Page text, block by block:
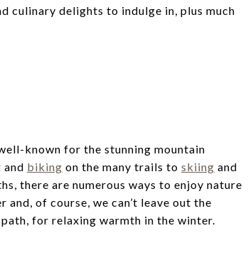
culinary delights to indulge in, plus much
known for the stunning mountain
and biking on the many trails to skiing and
there are numerous ways to enjoy nature
of course, we can’t leave out the
for relaxing warmth in the winter.